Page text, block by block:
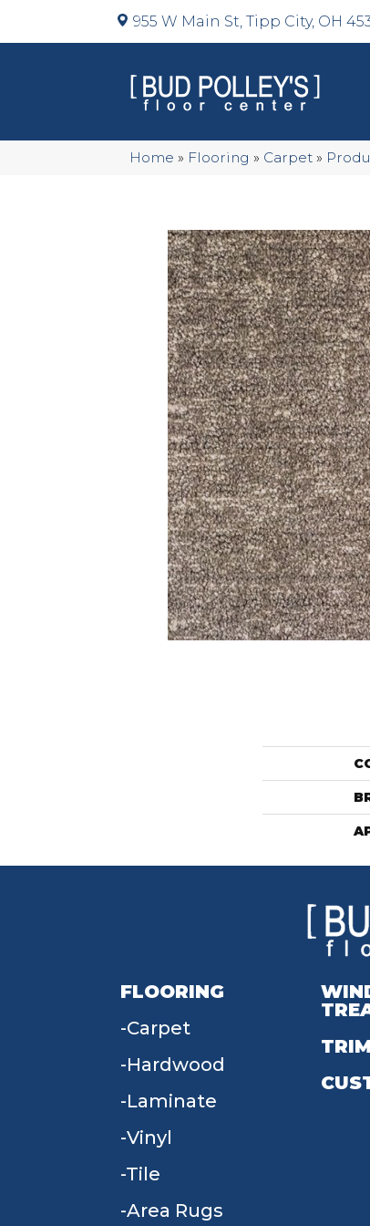
955 W Main St, Tipp City, OH
Home » Flooring » Carpet »
FLOORING
Carpet
Hardwood
Laminate
Vinyl
Tile
Area Rugs